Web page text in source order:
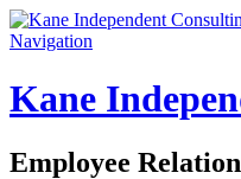
Navigation
Kane
Employee